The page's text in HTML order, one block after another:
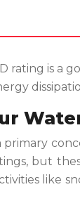
rating is a
but
like